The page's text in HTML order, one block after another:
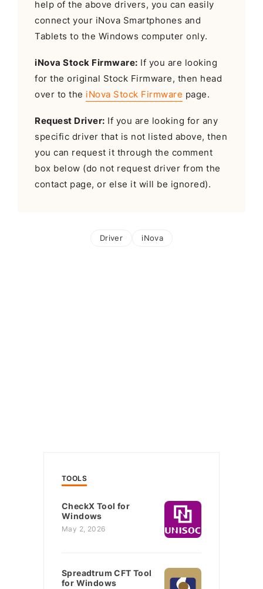
help of the above drivers, you can easily
connect your iNova Smartphones and
Tablets to the Windows computer only.
iNova Stock Firmware: If you are looking
for the original Stock Firmware, then head
over to the iNova Stock Firmware page.
Request Driver: If you are looking for any
specific driver that is not listed above, then
you can request it through the comment
box below (do not request driver from the
contact page, or else it will be ignored).
Driver iNova
TOOLS
CheckX Tool for
Windows
May 2, 2026
Spreadtrum CFT Tool
for Windows